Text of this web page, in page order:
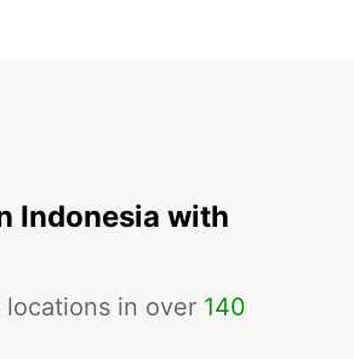
Indonesia with
locations in over 140